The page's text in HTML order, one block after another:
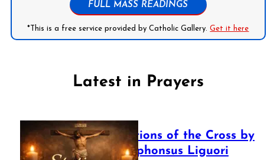
FULL MASS READINGS
*This is a free service provided by Catholic Gallery.Get it here
Latest in Prayers
The Stations of the Cross by
Saint Alphonsus Liguori